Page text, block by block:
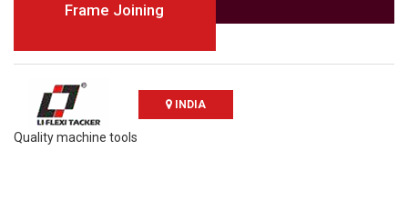
Frame Joining
INDIA
Quality machine tools